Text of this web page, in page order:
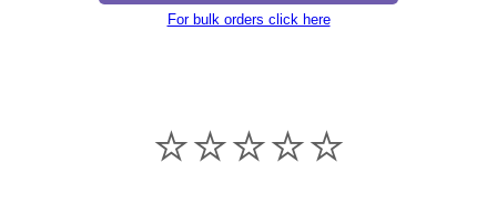
For bulk orders click here
⭐️⭐️⭐️⭐️⭐️